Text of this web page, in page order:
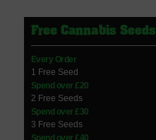
Free Cannabis Seeds
Every Order
1 Free Seed
Spend over £20
2 Free Seeds
Spend over £30
3 Free Seeds